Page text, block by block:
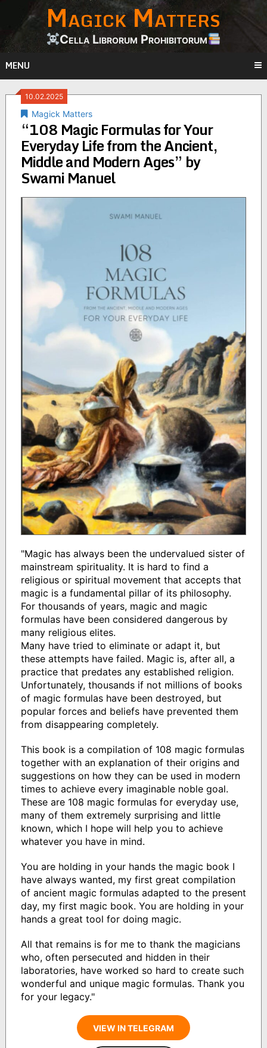
content
Magick Matters
Cella Librorum Prohibitorum
MENU
10.02.2025
Magick Matters
“108 Magic Formulas for Your
Everyday Life from the Ancient,
Middle and Modern Ages” by
Swami Manuel
"Magic has always been the undervalued sister of
mainstream spirituality. It is hard to find a
religious or spiritual movement that accepts that
magic is a fundamental pillar of its philosophy.
For thousands of years, magic and magic
formulas have been considered dangerous by
many religious elites.
Many have tried to eliminate or adapt it, but
these attempts have failed. Magic is, after all, a
practice that predates any established religion.
Unfortunately, thousands if not millions of books
of magic formulas have been destroyed, but
popular forces and beliefs have prevented them
from disappearing completely.
This book is a compilation of 108 magic formulas
together with an explanation of their origins and
suggestions on how they can be used in modern
times to achieve every imaginable noble goal.
These are 108 magic formulas for everyday use,
many of them extremely surprising and little
known, which I hope will help you to achieve
whatever you have in mind.
You are holding in your hands the magic book I
have always wanted, my first great compilation
of ancient magic formulas adapted to the present
day, my first magic book. You are holding in your
hands a great tool for doing magic.
All that remains is for me to thank the magicians
who, often persecuted and hidden in their
laboratories, have worked so hard to create such
wonderful and unique magic formulas. Thank you
for your legacy."
VIEW IN TELEGRAM